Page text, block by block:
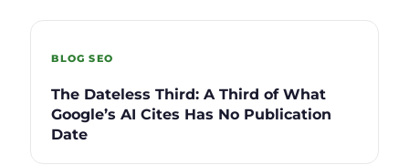
BLOG SEO
The Dateless Third: A Third of What
Google’s AI Cites Has No Publication
Date